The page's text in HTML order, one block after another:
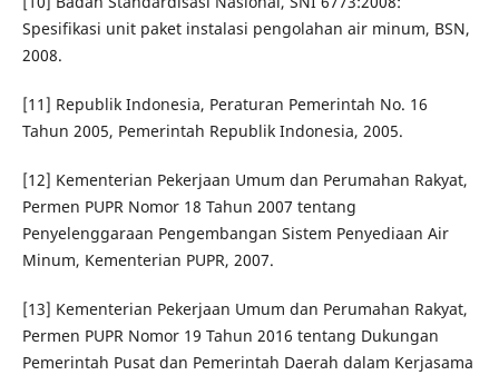
Spesifikasi unit paket instalasi pengolahan air minum, BSN,
2008.
[11] Republik Indonesia, Peraturan Pemerintah No. 16
Tahun 2005, Pemerintah Republik Indonesia, 2005.
[12] Kementerian Pekerjaan Umum dan Perumahan Rakyat,
Permen PUPR Nomor 18 Tahun 2007 tentang
Penyelenggaraan Pengembangan Sistem Penyediaan Air
Minum, Kementerian PUPR, 2007.
[13] Kementerian Pekerjaan Umum dan Perumahan Rakyat,
Permen PUPR Nomor 19 Tahun 2016 tentang Dukungan
Pemerintah Pusat dan Pemerintah Daerah dalam Kerjasama